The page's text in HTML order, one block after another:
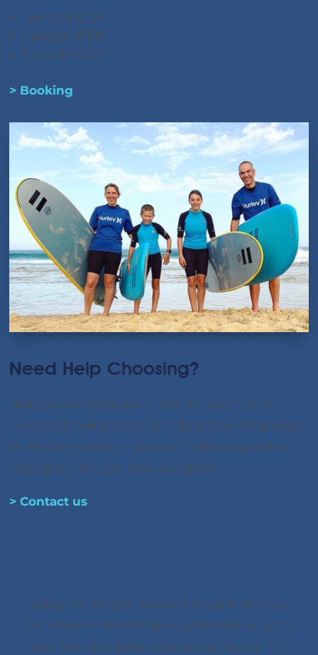
1 person: €100
2 people: €160
3 people: €220
> Booking
Need Help Choosing?
Not sure which course is right for you? Get in
touch with Adrien directly — by phone, WhatsApp
or the form below — and we’ll help you pick the
best option for your level and goals.
> Contact us
Being in the right place at the right time: our
surf lessons in Martinique use boards suited to
your level and adapted as you progress. For